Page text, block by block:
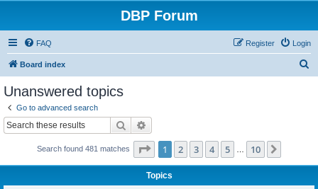
DBP Forum
FAQ Login
Register
Board index
Unanswered topics
Go to advanced search
Search
Search found 481 matches Page 1of 10
1 2 3 4 5 10
Topics